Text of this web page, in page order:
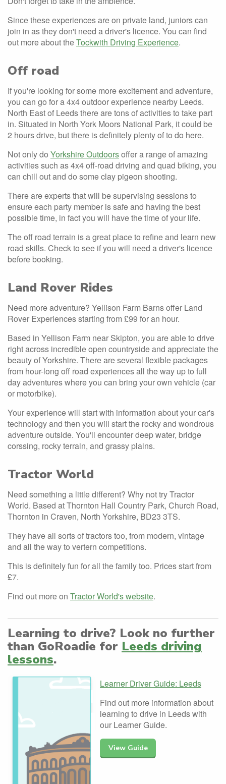
Since these experiences are on private land, juniors can
join in as they don't need a driver's licence. You can find
out more about theTockwith Driving Experience.
Off road
If you're looking for some more excitement and adventure,
you can go for a 4x4 outdoor experience nearby Leeds.
North East of Leeds there are tons of activities to take part
in. Situated in North York Moors National Park, it could be
2 hours drive, but there is definitely plenty of to do here.
Not only do Yorkshire Outdoorsoffer a range of amazing
activities such as 4x4 off-road driving and quad biking, you
can chill out and do some clay pigeon shooting.
There are experts that will be supervising sessions to
ensure each party member is safe and having the best
possible time, in fact you will have the time of your life.
The off road terrain is a great place to refine and learn new
road skills. Check to see if you will need a driver's licence
before booking.
Land Rover Rides
Need more adventure? Yellison Farm Barns offer Land
Rover Experiences starting from £99 for an hour.
Based in Yellison Farm near Skipton, you are able to drive
right across incredible open countryside and appreciate the
beauty of Yorkshire. There are several flexible packages
from hour-long off road experiences all the way up to full
day adventures where you can bring your own vehicle (car
or motorbike).
Your experience will start with information about your car's
technology and then you will start the rocky and wondrous
adventure outside. You'll encounter deep water, bridge
corssing, rocky terrain, and grassy plains.
Tractor World
Need something a little different? Why not try Tractor
World. Based at Thornton Hall Country Park, Church Road,
Thornton in Craven, North Yorkshire, BD23 3TS.
They have all sorts of tractors too, from modern, vintage
and all the way to vertern competitions.
This is definitely fun for all the family too. Prices start from
£7.
Find out more on Tractor World's website.
Learning to drive? Look no further
than GoRoadie for Leeds driving
lessons.
Learner Driver Guide: Leeds
Find out more information about
learning to drive in Leeds with
our Learner Guide.
View Guide